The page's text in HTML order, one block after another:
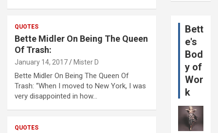
QUOTES
Bette Midler On Being The Queen
Of Trash:
January 14, 2017 Mister D
Bette Midler On Being The Queen Of
Trash: “When I moved to New York, I was
very disappointed in how…
QUOTES
Bett
e's
Bod
y of
Wor
k